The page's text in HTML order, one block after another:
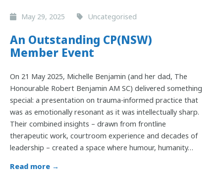
May 29, 2025 Uncategorised
An Outstanding CP(NSW)
Member Event
On 21 May 2025, Michelle Benjamin (and her dad, The
Honourable Robert Benjamin AM SC) delivered something
special: a presentation on trauma-informed practice that
was as emotionally resonant as it was intellectually sharp.
Their combined insights – drawn from frontline
therapeutic work, courtroom experience and decades of
leadership – created a space where humour, humanity…
Read more →